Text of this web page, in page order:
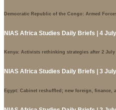
Democratic Republic of the Congo: Armed
NIAS Africa Studies Daily Briefs | 4
Kenya: Activists rethinking strategies after 2
NIAS Africa Studies Daily Briefs | 3
Egypt: Cabinet reshuffled; new foreign, finance,